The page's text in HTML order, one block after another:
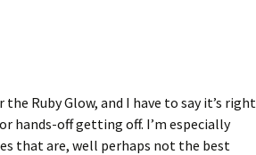
Ruby Glow, and I have to say it’s right
hands-off getting off. I’m especially
that are, well perhaps not the best